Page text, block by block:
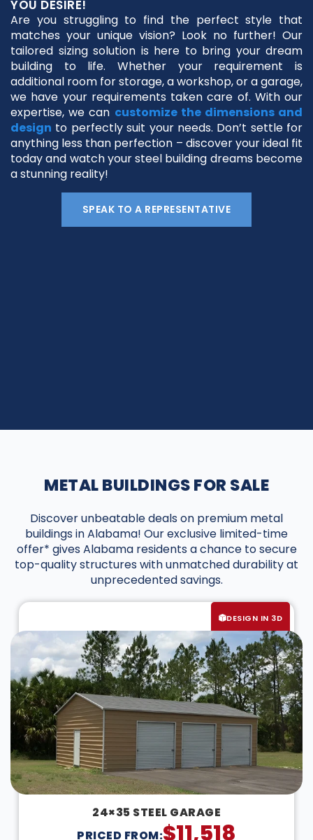
YOU DESIRE!
Are you struggling to find the perfect style that
matches your unique vision? Look no further! Our
tailored sizing solution is here to bring your dream
building to life. Whether your requirement is
additional room for storage, a workshop, or a garage,
we have your requirements taken care of. With our
expertise, we can customize the dimensions and
design to perfectly suit your needs. Don’t settle for
anything less than perfection – discover your ideal fit
today and watch your steel building dreams become
a stunning reality!
SPEAK TO A REPRESENTATIVE
METAL BUILDINGS FOR SALE
Discover unbeatable deals on premium metal
buildings in Alabama! Our exclusive limited-time
offer* gives Alabama residents a chance to secure
top-quality structures with unmatched durability at
unprecedented savings.
DESIGN IN 3D
24×35 STEEL GARAGE
PRICED FROM:$11,518